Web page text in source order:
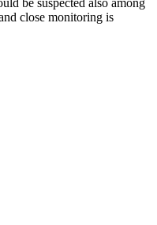
be suspected also among
close monitoring is